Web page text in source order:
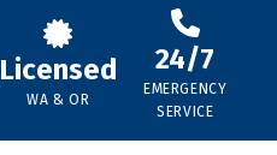
Licensed
WA & OR
24/7
EMERGENCY
SERVICE